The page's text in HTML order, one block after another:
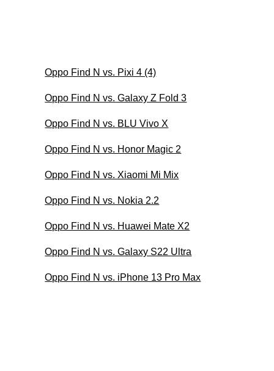
Oppo Find N vs. Pixi 4 (4)
Oppo Find N vs. Galaxy Z Fold 3
Oppo Find N vs. BLU Vivo X
Oppo Find N vs. Honor Magic 2
Oppo Find N vs. Xiaomi Mi Mix
Oppo Find N vs. Nokia 2.2
Oppo Find N vs. Huawei Mate X2
Oppo Find N vs. Galaxy S22 Ultra
Oppo Find N vs. iPhone 13 Pro Max